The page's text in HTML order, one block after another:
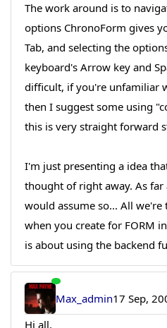
The work around is to
options ChronoForm gives
Tab, and selecting the
keyboard's Arrow key and
difficult, if you're unfamiliar
then I suggest some using
this is very straight forward
I'm just presenting a idea
thought of right away. As
would assume so... All
when you create for FORM
is about using the backend
Max_admin17 Sep,
Hi all,